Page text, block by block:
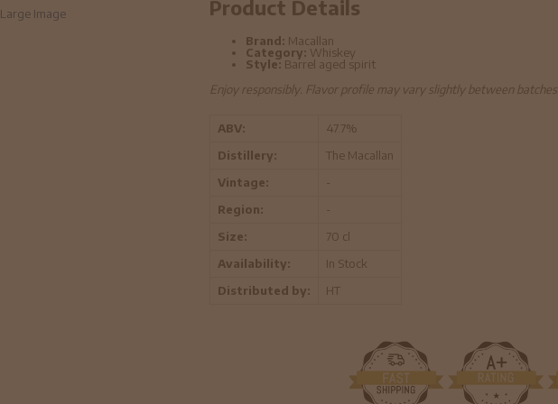
Image Product Details
Brand: Macallan
Category: Whiskey
Style: Barrel aged spirit
Enjoy responsibly. Flavor profile may vary slightly between batches.
ABV:
47.7%
Distillery:
The Macallan
Vintage:
-
Region:
-
Size:
70 cl
Availability:
In Stock
Distributed by:
HT